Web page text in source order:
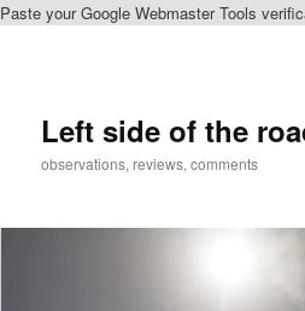
Paste your Google Webmaster Tools
Left side of the
observations, reviews, comments